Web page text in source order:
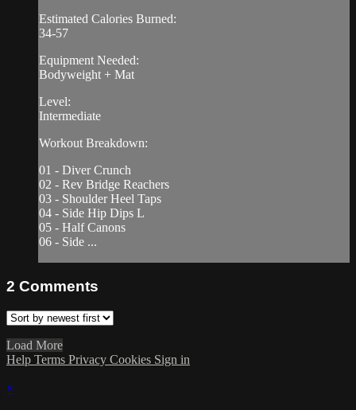
Estimated Calories Burned:
34-57
Equipment Needed:
Bodyweight + Mat
Level:
Intermediate
Workout Breakdown:
01 - Diver Crunch
02 - Rev Bridge Reachers
03 - Shoulder Heel Taps
04 - Side Hip Dips L
05 - Half Canons
06 - Side ...
2 Comments
Load More
Help Terms Privacy Cookies Sign in
×